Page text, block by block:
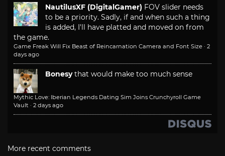
NautilusXF (DigitalGamer) FOV slider needs
to be a priority. Sadly, if and when such a thing
is added, I'll have platted and moved on from
the game.
Game Freak Will Fix Beast of Reincarnation Camera and Font Size · 2
days ago
Bonesy that would make too much sense
Mythic Love: Iberian Legends Dating Sim Joins Crunchyroll Game
Vault · 2 days ago
More recent comments